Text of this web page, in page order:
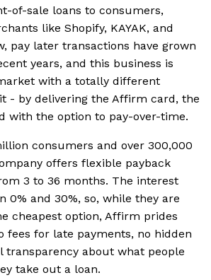
of-sale loans to consumers,
like Shopify, KAYAK, and
pay later transactions have grown
years, and this business is
with a totally different
- by delivering the Affirm card, the
with the option to pay-over-time.
consumers and over 300,000
offers flexible payback
3 to 36 months. The interest
0% and 30%, so, while they are
cheapest option, Affirm prides
fees for late payments, no hidden
transparency about what people
take out a loan.